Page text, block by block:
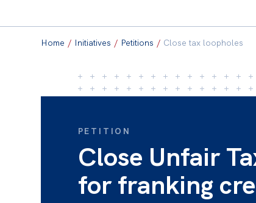
Home / Initiatives / Petitions / Close tax loopholes
PETITION
Close Unfair
for franking